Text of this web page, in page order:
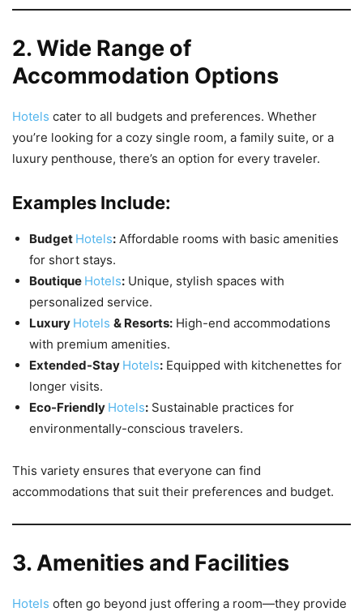
2. Wide Range of
Accommodation Options
Hotels cater to all budgets and preferences. Whether
you’re looking for a cozy single room, a family suite, or a
luxury penthouse, there’s an option for every traveler.
Examples Include:
Budget Hotels: Affordable rooms with basic amenities
for short stays.
Boutique Hotels: Unique, stylish spaces with
personalized service.
Luxury Hotels & Resorts: High-end accommodations
with premium amenities.
Extended-Stay Hotels: Equipped with kitchenettes for
longer visits.
Eco-Friendly Hotels: Sustainable practices for
environmentally-conscious travelers.
This variety ensures that everyone can find
accommodations that suit their preferences and budget.
3. Amenities and Facilities
Hotels often go beyond just offering a room—they provide